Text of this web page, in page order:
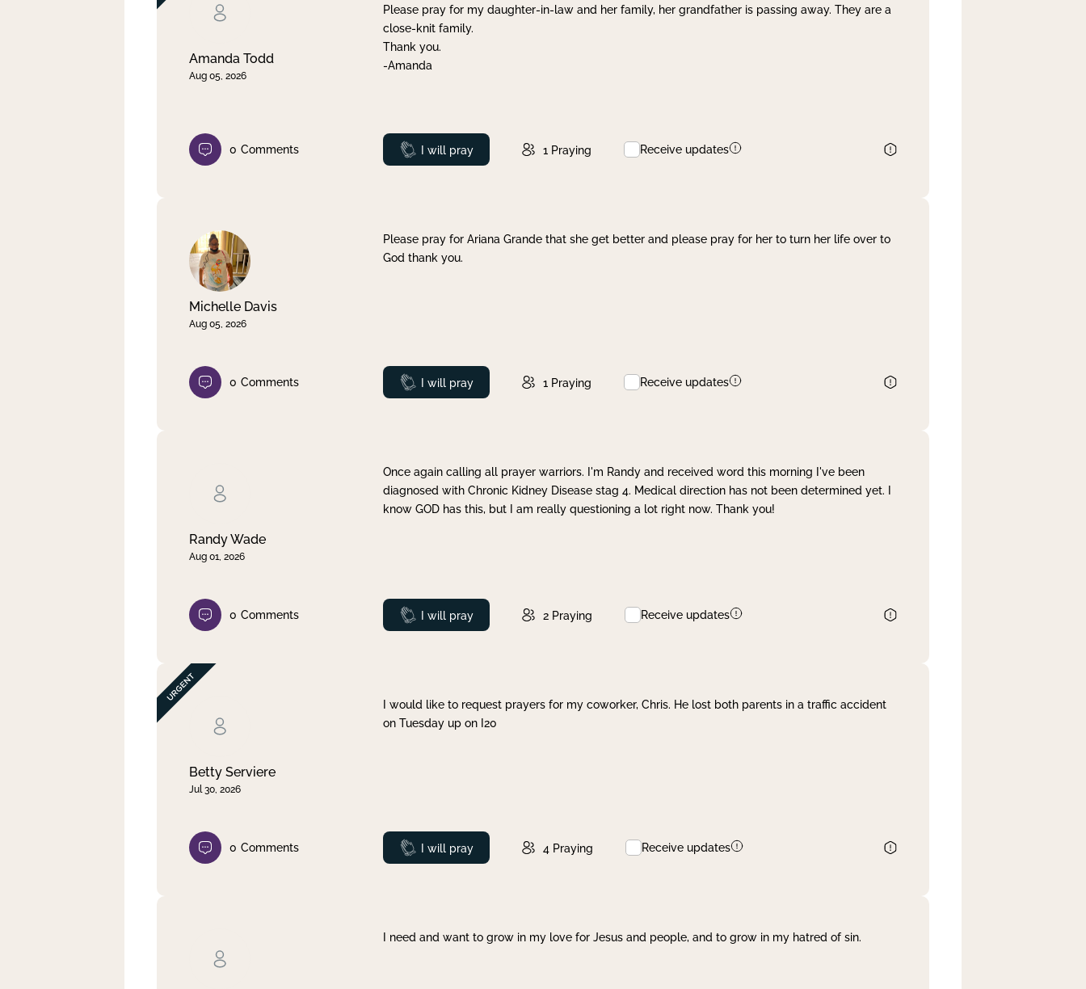
Amanda Todd
Aug 05, 2026
Please pray for my daughter-in-law and her family, her grandfather is passing away. They are a
close-knit family.
Thank you.
-Amanda
0 Comments Prayed
I will pray 1 Praying Receive updates
Michelle Davis
Aug 05, 2026
Please pray for Ariana Grande that she get better and please pray for her to turn her life over to
God thank you.
0 Comments Prayed
I will pray 1 Praying Receive updates
Randy Wade
Aug 01, 2026
Once again calling all prayer warriors. I'm Randy and received word this morning I've been
diagnosed with Chronic Kidney Disease stag 4. Medical direction has not been determined yet. I
know GOD has this, but I am really questioning a lot right now. Thank you!
0 Comments Prayed
I will pray 2 Praying Receive updates
Betty Serviere
Jul 30, 2026
I would like to request prayers for my coworker, Chris. He lost both parents in a traffic accident
on Tuesday up on I20
0 Comments Prayed
I will pray 4 Praying Receive updates
I need and want to grow in my love for Jesus and people, and to grow in my hatred of sin.